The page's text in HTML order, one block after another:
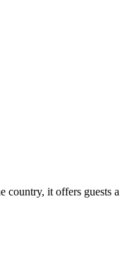
country, it offers guests a